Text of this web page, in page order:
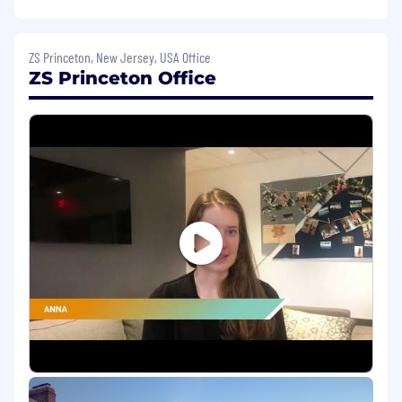
communicating vision, and guiding go-to-
market strategies;
Support qualitative customer research
market research techniques and apply
insights to inform design decisions;
Elicit requirements through a range of
activities from planning and leading
stakeholder interviews , working from
problem statements, articulating business
objectives and asking the right questions in
the right ways to inform design thinking
processes;
prototype experiences across mediums
ZS Princeton, New Jersey, USA Office
ZS Princeton Office